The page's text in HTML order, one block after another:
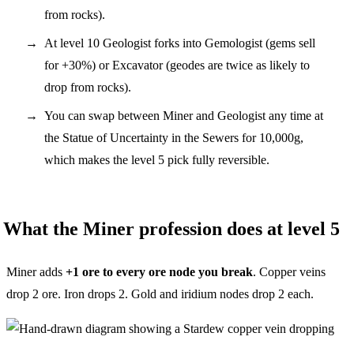
from rocks).
At level 10 Geologist forks into Gemologist (gems sell
for +30%) or Excavator (geodes are twice as likely to
drop from rocks).
You can swap between Miner and Geologist any time at
the Statue of Uncertainty in the Sewers for 10,000g,
which makes the level 5 pick fully reversible.
What the Miner profession does at level 5
Miner adds +1 ore to every ore node you break. Copper veins
drop 2 ore. Iron drops 2. Gold and iridium nodes drop 2 each.